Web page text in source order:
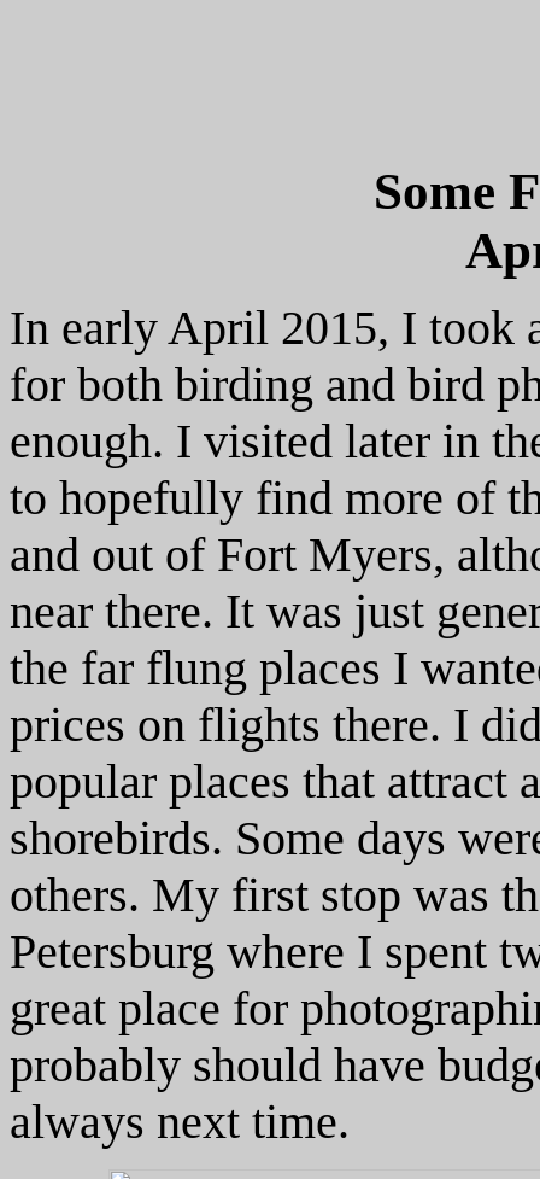
Some
In early April 2015, I took
for both birding and bird
enough. I visited later in
to hopefully find more of
and out of Fort Myers,
near there. It was just
the far flung places I
prices on flights there. I
popular places that attract
shorebirds. Some days
others. My first stop was
Petersburg where I spent
great place for
probably should have
always next time.